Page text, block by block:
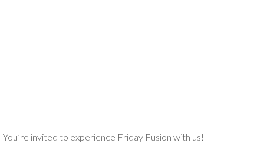
You’re invited to experience Friday Fusion with us!